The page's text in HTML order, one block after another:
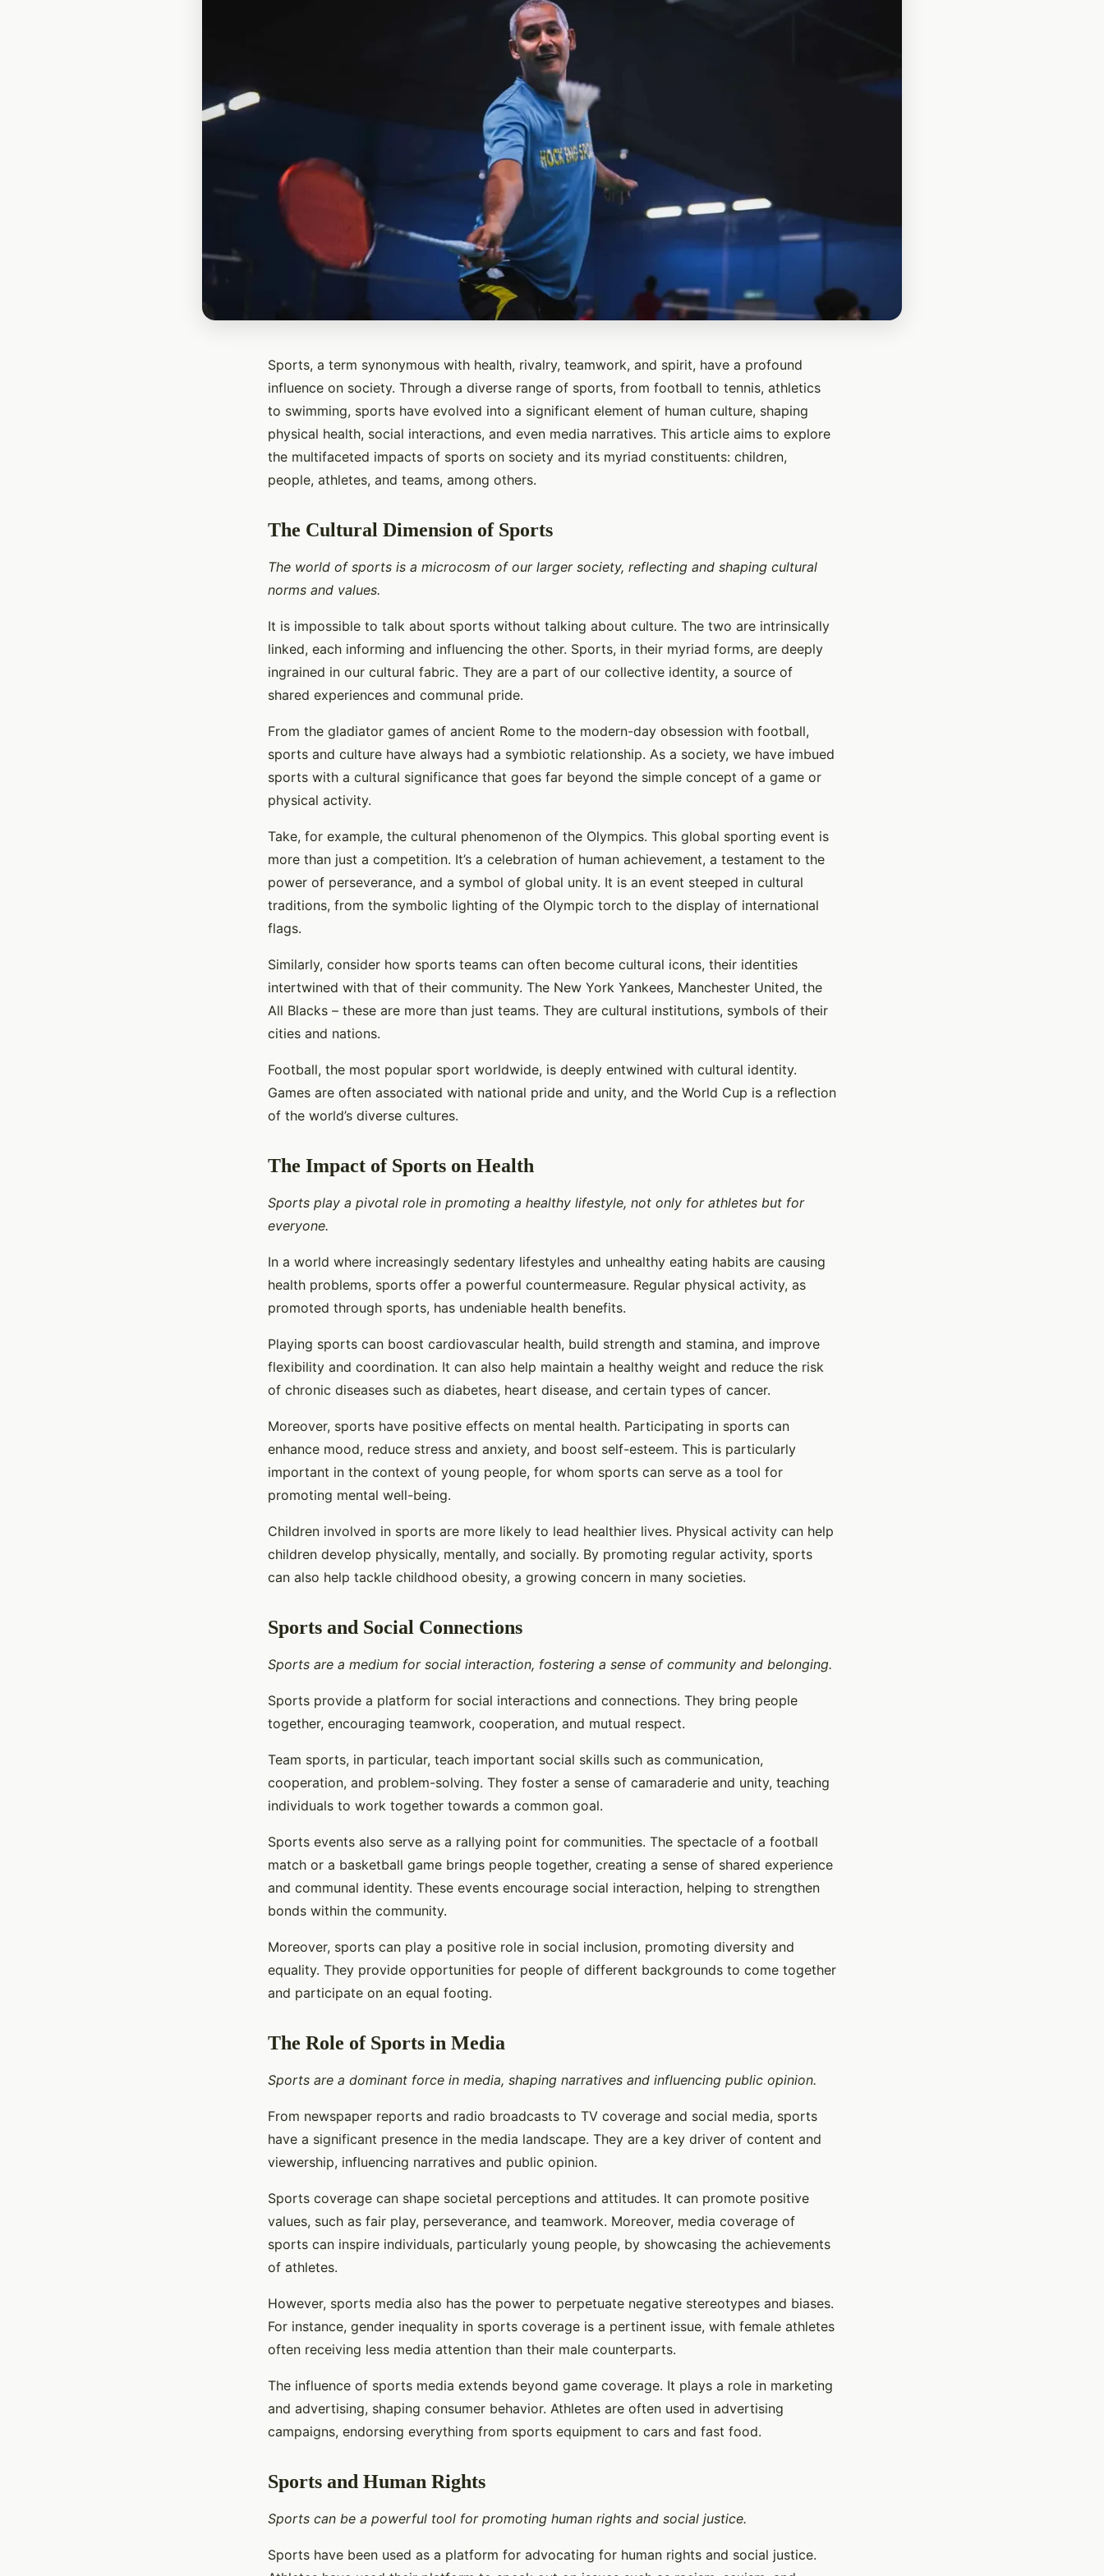
Sports, a term synonymous with health, rivalry, teamwork, and spirit, have a profound
influence on society. Through a diverse range of sports, from football to tennis, athletics
to swimming, sports have evolved into a significant element of human culture, shaping
physical health, social interactions, and even media narratives. This article aims to explore
the multifaceted impacts of sports on society and its myriad constituents: children,
people, athletes, and teams, among others.
The Cultural Dimension of Sports
The world of sports is a microcosm of our larger society, reflecting and shaping cultural
norms and values.
It is impossible to talk about sports without talking about culture. The two are intrinsically
linked, each informing and influencing the other. Sports, in their myriad forms, are deeply
ingrained in our cultural fabric. They are a part of our collective identity, a source of
shared experiences and communal pride.
From the gladiator games of ancient Rome to the modern-day obsession with football,
sports and culture have always had a symbiotic relationship. As a society, we have imbued
sports with a cultural significance that goes far beyond the simple concept of a game or
physical activity.
Take, for example, the cultural phenomenon of the Olympics. This global sporting event is
more than just a competition. It’s a celebration of human achievement, a testament to the
power of perseverance, and a symbol of global unity. It is an event steeped in cultural
traditions, from the symbolic lighting of the Olympic torch to the display of international
flags.
Similarly, consider how sports teams can often become cultural icons, their identities
intertwined with that of their community. The New York Yankees, Manchester United, the
All Blacks – these are more than just teams. They are cultural institutions, symbols of their
cities and nations.
Football, the most popular sport worldwide, is deeply entwined with cultural identity.
Games are often associated with national pride and unity, and the World Cup is a reflection
of the world’s diverse cultures.
The Impact of Sports on Health
Sports play a pivotal role in promoting a healthy lifestyle, not only for athletes but for
everyone.
In a world where increasingly sedentary lifestyles and unhealthy eating habits are causing
health problems, sports offer a powerful countermeasure. Regular physical activity, as
promoted through sports, has undeniable health benefits.
Playing sports can boost cardiovascular health, build strength and stamina, and improve
flexibility and coordination. It can also help maintain a healthy weight and reduce the risk
of chronic diseases such as diabetes, heart disease, and certain types of cancer.
Moreover, sports have positive effects on mental health. Participating in sports can
enhance mood, reduce stress and anxiety, and boost self-esteem. This is particularly
important in the context of young people, for whom sports can serve as a tool for
promoting mental well-being.
Children involved in sports are more likely to lead healthier lives. Physical activity can help
children develop physically, mentally, and socially. By promoting regular activity, sports
can also help tackle childhood obesity, a growing concern in many societies.
Sports and Social Connections
Sports are a medium for social interaction, fostering a sense of community and belonging.
Sports provide a platform for social interactions and connections. They bring people
together, encouraging teamwork, cooperation, and mutual respect.
Team sports, in particular, teach important social skills such as communication,
cooperation, and problem-solving. They foster a sense of camaraderie and unity, teaching
individuals to work together towards a common goal.
Sports events also serve as a rallying point for communities. The spectacle of a football
match or a basketball game brings people together, creating a sense of shared experience
and communal identity. These events encourage social interaction, helping to strengthen
bonds within the community.
Moreover, sports can play a positive role in social inclusion, promoting diversity and
equality. They provide opportunities for people of different backgrounds to come together
and participate on an equal footing.
The Role of Sports in Media
Sports are a dominant force in media, shaping narratives and influencing public opinion.
From newspaper reports and radio broadcasts to TV coverage and social media, sports
have a significant presence in the media landscape. They are a key driver of content and
viewership, influencing narratives and public opinion.
Sports coverage can shape societal perceptions and attitudes. It can promote positive
values, such as fair play, perseverance, and teamwork. Moreover, media coverage of
sports can inspire individuals, particularly young people, by showcasing the achievements
of athletes.
However, sports media also has the power to perpetuate negative stereotypes and biases.
For instance, gender inequality in sports coverage is a pertinent issue, with female athletes
often receiving less media attention than their male counterparts.
The influence of sports media extends beyond game coverage. It plays a role in marketing
and advertising, shaping consumer behavior. Athletes are often used in advertising
campaigns, endorsing everything from sports equipment to cars and fast food.
Sports and Human Rights
Sports can be a powerful tool for promoting human rights and social justice.
Sports have been used as a platform for advocating for human rights and social justice.